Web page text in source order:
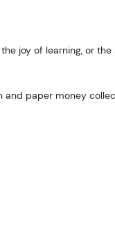
joy of learning, or
paper money